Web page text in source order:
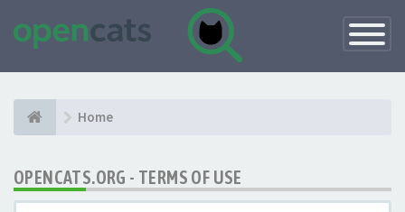
Toggle
Home
OPENCATS.ORG - TERMS OF USE